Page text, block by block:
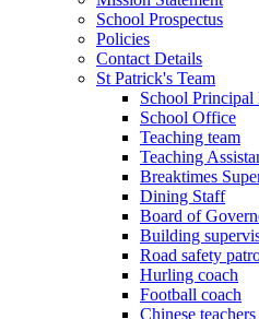
School Prospectus
Policies
Contact Details
St Patrick's Team
School
School Office
Teaching team
Teaching
Breaktimes
Dining Staff
Board of
Building
Road safety
Hurling coach
Football coach
Chinese teachers